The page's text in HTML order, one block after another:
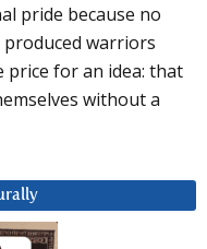
pride because no
warriors
price for an idea: that
without a